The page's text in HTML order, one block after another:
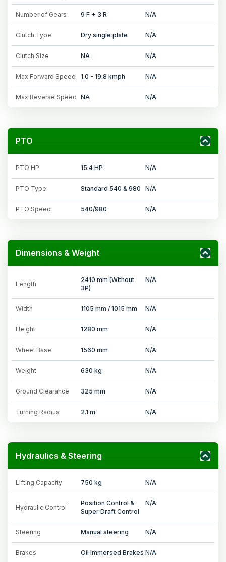
Number of Gears 9 F + 3 R N/A
Clutch Type Dry single plate N/A
Clutch Size NA N/A
Max Forward Speed 1.0 - 19.8 kmph N/A
Max Reverse Speed NA N/A
PTO
PTO HP 15.4 HP N/A
PTO Type Standard 540 & 980 N/A
PTO Speed 540/980 N/A
Dimensions & Weight
Length
2410 mm (Without
3P)
N/A
Width 1105 mm / 1015 mm N/A
Height 1280 mm N/A
Wheel Base 1560 mm N/A
Weight 630 kg N/A
Ground Clearance 325 mm N/A
Turning Radius 2.1 m N/A
Hydraulics & Steering
Lifting Capacity 750 kg N/A
Hydraulic Control
Position Control &
Super Draft Control
N/A
Steering Manual steering N/A
Brakes Oil Immersed Brakes N/A